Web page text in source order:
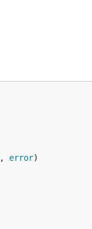
, error